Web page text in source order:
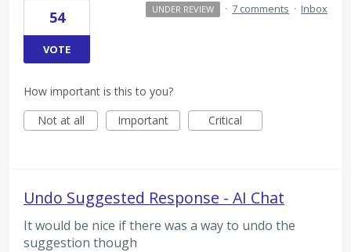
54
VOTE
UNDER REVIEW · 7 comments · Inbox
How important is this to you?
Not at all
Important Critical
Undo Suggested Response - AI Chat
It would be nice if there was a way to undo the
suggestion though